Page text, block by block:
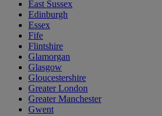
East Sussex
Edinburgh
Essex
Fife
Flintshire
Glamorgan
Glasgow
Gloucestershire
Greater London
Greater Manchester
Gwent